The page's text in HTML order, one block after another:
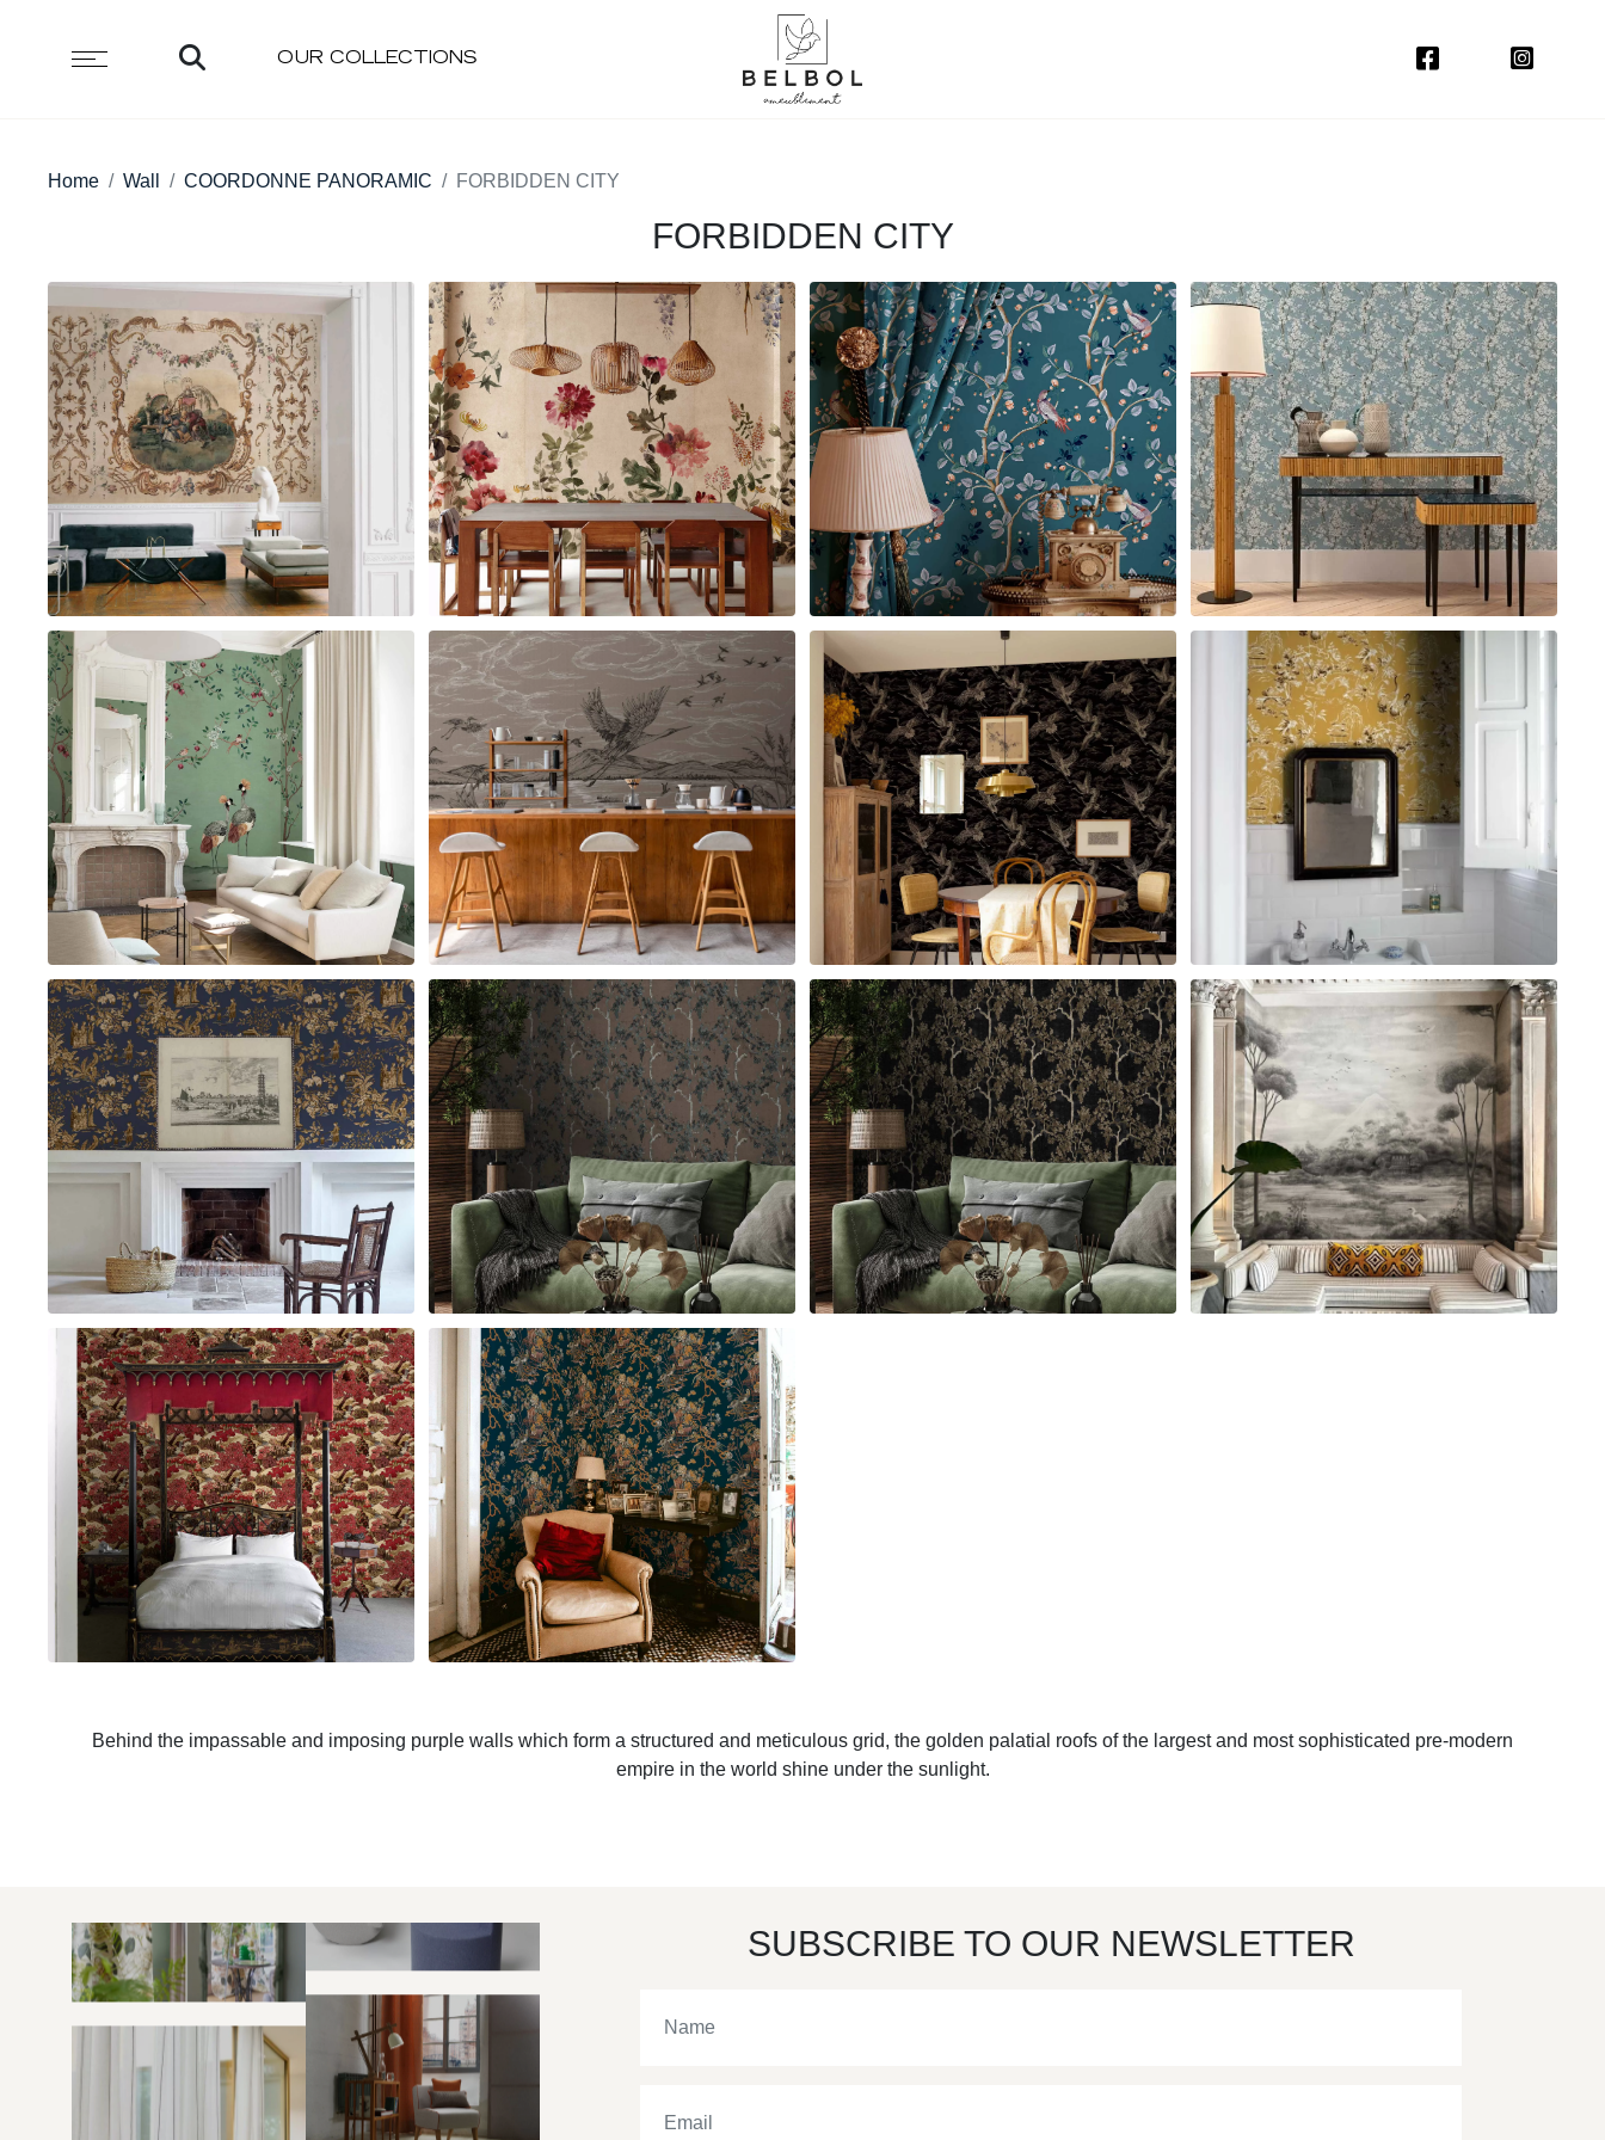
OUR COLLECTIONS
Home Wall COORDONNE PANORAMIC FORBIDDEN CITY
FORBIDDEN CITY
Behind the impassable and imposing purple walls which form a structured and meticulous grid, the golden palatial roofs of the largest and most sophisticated pre-modern
empire in the world shine under the sunlight.
SUBSCRIBE TO OUR NEWSLETTER